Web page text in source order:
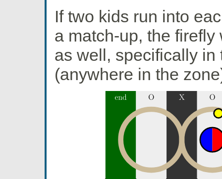
If two kids run into
a match-up, the
as well, specifically
(anywhere in the